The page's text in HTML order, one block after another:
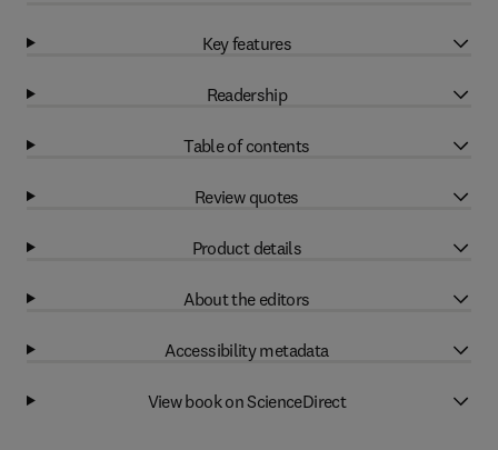
Key features
Readership
Table of contents
Review quotes
Product details
About the editors
Accessibility metadata
View book on ScienceDirect